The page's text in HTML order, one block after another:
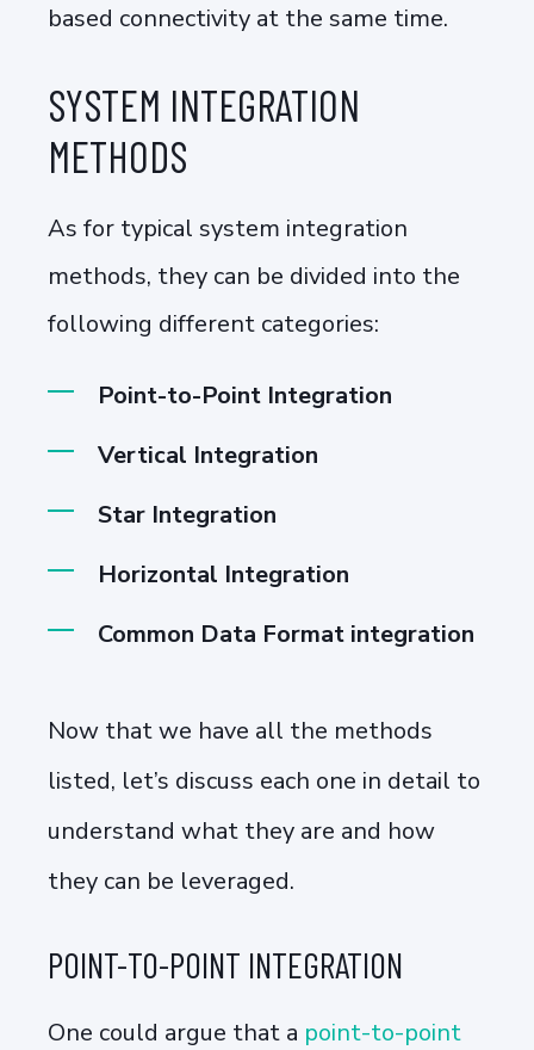
based connectivity at the same time.
SYSTEM INTEGRATION
METHODS
As for typical system integration
methods, they can be divided into the
following different categories:
Point-to-Point Integration
Vertical Integration
Star Integration
Horizontal Integration
Common Data Format integration
Now that we have all the methods
listed, let’s discuss each one in detail to
understand what they are and how
they can be leveraged.
POINT-TO-POINT INTEGRATION
One could argue that a point-to-point